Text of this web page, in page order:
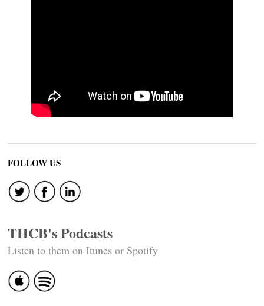
FOLLOW US
THCB's Podcasts
Listen to them on Itunes or Spotify